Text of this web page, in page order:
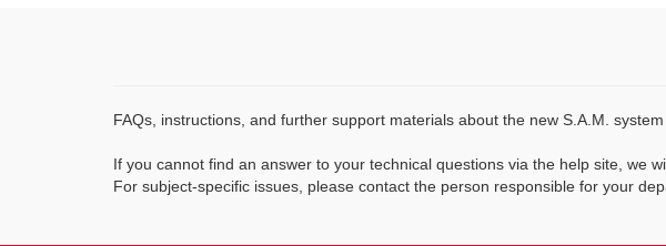
FAQs, instructions, and further support materials about the new S.A.M.
If you cannot find an answer to your technical questions via the help site, we
For subject-specific issues, please contact the person responsible for your